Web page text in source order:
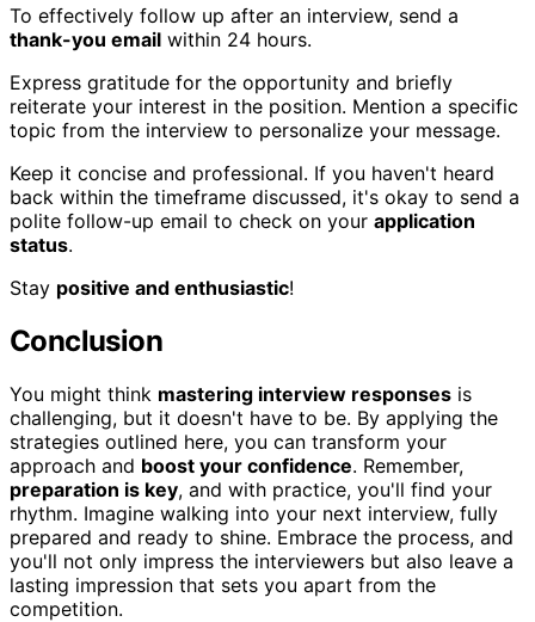
To effectively follow up after an interview, send a
thank-you email within 24 hours.
Express gratitude for the opportunity and briefly
reiterate your interest in the position. Mention a specific
topic from the interview to personalize your message.
Keep it concise and professional. If you haven't heard
back within the timeframe discussed, it's okay to send a
polite follow-up email to check on your application
status.
Stay positive and enthusiastic!
Conclusion
You might think mastering interview responses is
challenging, but it doesn't have to be. By applying the
strategies outlined here, you can transform your
approach and boost your confidence. Remember,
preparation is key, and with practice, you'll find your
rhythm. Imagine walking into your next interview, fully
prepared and ready to shine. Embrace the process, and
you'll not only impress the interviewers but also leave a
lasting impression that sets you apart from the
competition.